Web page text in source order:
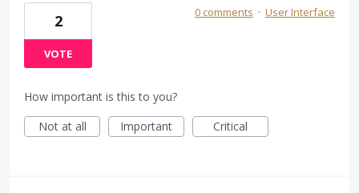
2
VOTE
0 comments · User Interface
How important is this to you?
Not at all
Important Critical